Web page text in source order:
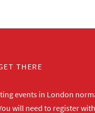
THERE
events in London
will need to register